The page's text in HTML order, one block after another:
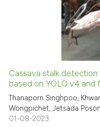
Cassava stalk
based on YOLO v4 and
Thanaporn Singhpoo,
Wongpichet, Jetsada
01-08-2023